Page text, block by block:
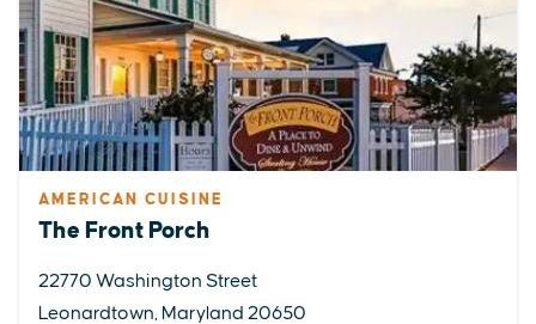
AMERICAN CUISINE
The Front Porch
22770 Washington Street
Leonardtown, Maryland 20650